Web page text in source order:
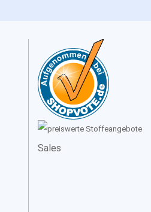
Sales